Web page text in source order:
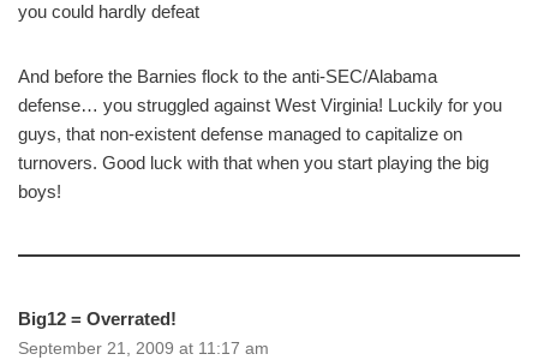
you could hardly defeat
And before the Barnies flock to the anti-SEC/Alabama
defense… you struggled against West Virginia! Luckily for you
guys, that non-existent defense managed to capitalize on
turnovers. Good luck with that when you start playing the big
boys!
Big12 = Overrated!
September 21, 2009 at 11:17 am